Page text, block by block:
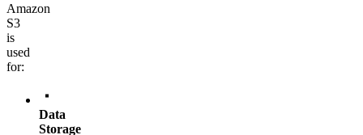
Amazon
S3
is
used
for:
Data
Storage